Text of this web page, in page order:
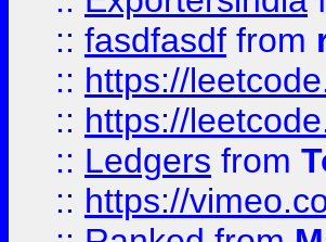
:: fasdfasdf from
:: https://
:: https://
:: Ledgers from
:: https://